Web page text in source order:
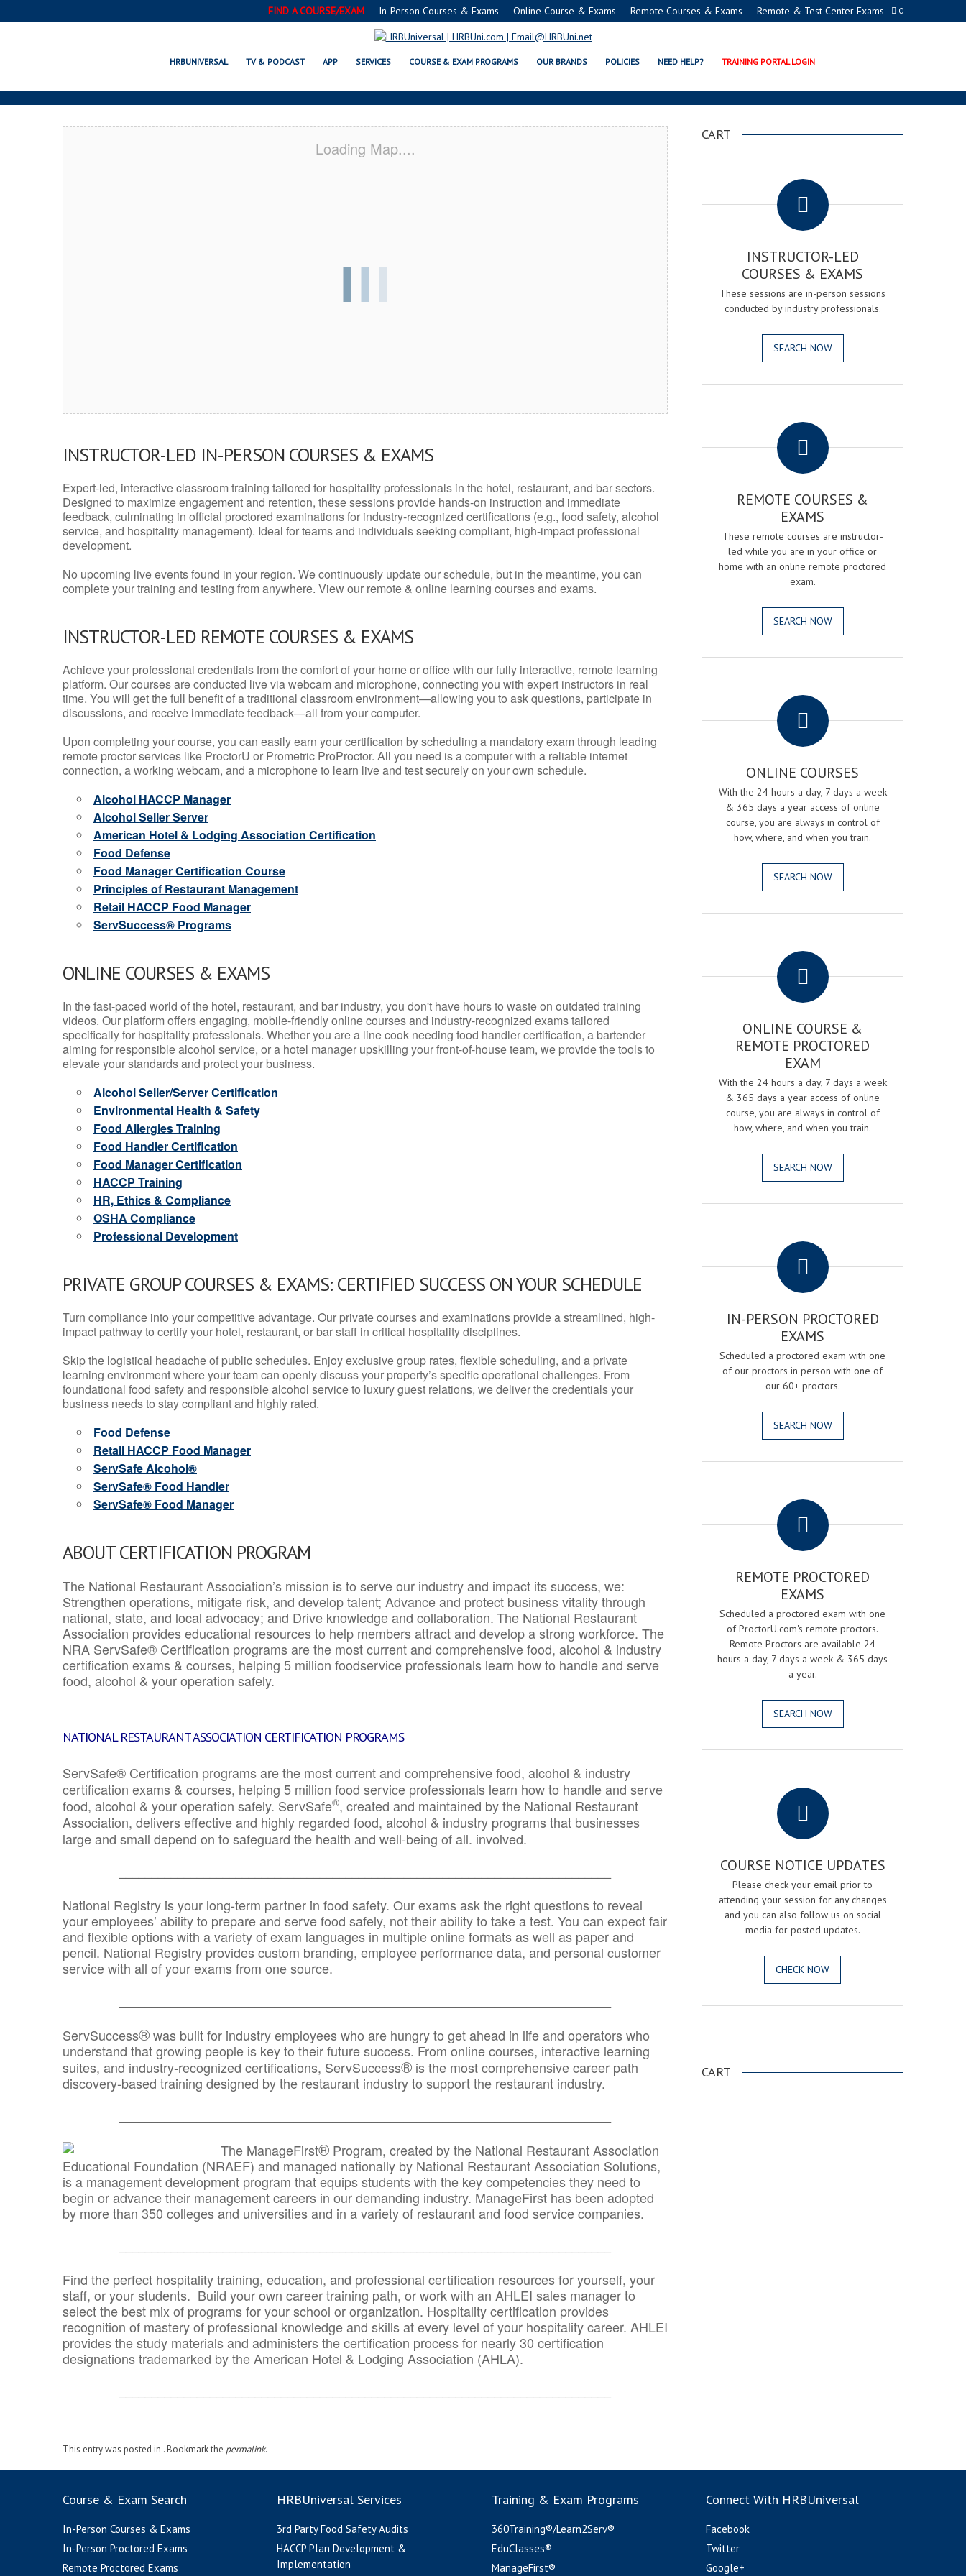
0
FIND A COURSE/EXAM In-Person Courses & Exams Online Course & Exams Remote Courses & Exams Remote & Test Center Exams
HRBUNIVERSAL TV & PODCAST APP SERVICES COURSE & EXAM PROGRAMS OUR BRANDS POLICIES NEED HELP? TRAINING PORTAL LOGIN
ALPINE, TX SERVSAFE® & NRA CERTIFICATION PROGRAMS
Loading Map....
INSTRUCTOR-LED IN-PERSON COURSES & EXAMS
Expert-led, interactive classroom training tailored for hospitality professionals in the hotel, restaurant, and bar sectors.
Designed to maximize engagement and retention, these sessions provide hands-on instruction and immediate
feedback, culminating in official proctored examinations for industry-recognized certifications (e.g., food safety, alcohol
service, and hospitality management). Ideal for teams and individuals seeking compliant, high-impact professional
development.
No upcoming live events found in your region. We continuously update our schedule, but in the meantime, you can
complete your training and testing from anywhere. View our remote & online learning courses and exams.
INSTRUCTOR-LED REMOTE COURSES & EXAMS
Achieve your professional credentials from the comfort of your home or office with our fully interactive, remote learning
platform. Our courses are conducted live via webcam and microphone, connecting you with expert instructors in real
time. You will get the full benefit of a traditional classroom environment—allowing you to ask questions, participate in
discussions, and receive immediate feedback—all from your computer.
Upon completing your course, you can easily earn your certification by scheduling a mandatory exam through leading
remote proctor services like ProctorU or Prometric ProProctor. All you need is a computer with a reliable internet
connection, a working webcam, and a microphone to learn live and test securely on your own schedule.
Alcohol HACCP Manager
Alcohol Seller Server
American Hotel & Lodging Association Certification
Food Defense
Food Manager Certification Course
Principles of Restaurant Management
Retail HACCP Food Manager
ServSuccess® Programs
ONLINE COURSES & EXAMS
In the fast-paced world of the hotel, restaurant, and bar industry, you don't have hours to waste on outdated training
videos. Our platform offers engaging, mobile-friendly online courses and industry-recognized exams tailored
specifically for hospitality professionals. Whether you are a line cook needing food handler certification, a bartender
aiming for responsible alcohol service, or a hotel manager upskilling your front-of-house team, we provide the tools to
elevate your standards and protect your business.
Alcohol Seller/Server Certification
Environmental Health & Safety
Food Allergies Training
Food Handler Certification
Food Manager Certification
HACCP Training
HR, Ethics & Compliance
OSHA Compliance
Professional Development
PRIVATE GROUP COURSES & EXAMS: CERTIFIED SUCCESS ON YOUR SCHEDULE
Turn compliance into your competitive advantage. Our private courses and examinations provide a streamlined, high-
impact pathway to certify your hotel, restaurant, or bar staff in critical hospitality disciplines.
Skip the logistical headache of public schedules. Enjoy exclusive group rates, flexible scheduling, and a private
learning environment where your team can openly discuss your property’s specific operational challenges. From
foundational food safety and responsible alcohol service to luxury guest relations, we deliver the credentials your
business needs to stay compliant and highly rated.
Food Defense
Retail HACCP Food Manager
ServSafe Alcohol®
ServSafe® Food Handler
ServSafe® Food Manager
ABOUT CERTIFICATION PROGRAM
The National Restaurant Association’s mission is to serve our industry and impact its success, we:
Strengthen operations, mitigate risk, and develop talent; Advance and protect business vitality through
national, state, and local advocacy; and Drive knowledge and collaboration.The National Restaurant
Association provides educational resources to help members attract and develop a strong workforce. The
NRA ServSafe® Certification programs are the most current and comprehensive food, alcohol & industry
certification exams & courses, helping 5 million foodservice professionals learn how to handle and serve
food, alcohol & your operation safely.
NATIONAL RESTAURANT ASSOCIATION CERTIFICATION PROGRAMS
ServSafe® Certification programs are the most current and comprehensive food, alcohol & industry
certification exams & courses, helping 5 million food service professionals learn how to handle and serve
food, alcohol & your operation safely. ServSafe®, created and maintained by the National Restaurant
Association, delivers effective and highly regarded food, alcohol & industry programs that businesses
large and small depend on to safeguard the health and well-being of all. involved.
National Registry is your long-term partner in food safety. Our exams ask the right questions to reveal
your employees’ ability to prepare and serve food safely, not their ability to take a test. You can expect fair
and flexible options with a variety of exam languages in multiple online formats as well as paper and
pencil. National Registry provides custom branding, employee performance data, and personal customer
service with all of your exams from one source.
ServSuccess®was built for industry employees who are hungry to get ahead in life and operators who
understand that growing people is key to their future success. From online courses, interactive learning
suites, and industry-recognized certifications, ServSuccess® is the most comprehensive career path
discovery-based training designed by the restaurant industry to support the restaurant industry.
The ManageFirst® Program, created by the National Restaurant Association
Educational Foundation (NRAEF) and managed nationally by National Restaurant Association Solutions,
is a management development program that equips students with the key competencies they need to
begin or advance their management careers in our demanding industry. ManageFirst has been adopted
by more than 350 colleges and universities and in a variety of restaurant and food service companies.
Find the perfect hospitality training, education, and professional certification resources for yourself, your
staff, or your students. Build your own career training path, or work with an AHLEI sales manager to
select the best mix of programs for your school or organization. Hospitality certification provides
recognition of mastery of professional knowledge and skills at every level of your hospitality career. AHLEI
provides the study materials and administers the certification process for nearly 30 certification
designations trademarked by the American Hotel & Lodging Association (AHLA).
This entry was posted in . Bookmark the permalink.
CART
INSTRUCTOR-LED
COURSES & EXAMS
These sessions are in-person sessions
conducted by industry professionals.
SEARCH NOW
REMOTE COURSES &
EXAMS
These remote courses are instructor-
led while you are in your office or
home with an online remote proctored
exam.
SEARCH NOW
ONLINE COURSES
With the 24 hours a day, 7 days a week
& 365 days a year access of online
course, you are always in control of
how, where, and when you train.
SEARCH NOW
ONLINE COURSE &
REMOTE PROCTORED
EXAM
With the 24 hours a day, 7 days a week
& 365 days a year access of online
course, you are always in control of
how, where, and when you train.
SEARCH NOW
IN-PERSON PROCTORED
EXAMS
Scheduled a proctored exam with one
of our proctors in person with one of
our 60+ proctors.
SEARCH NOW
REMOTE PROCTORED
EXAMS
Scheduled a proctored exam with one
of ProctorU.com's remote proctors.
Remote Proctors are available 24
hours a day, 7 days a week & 365 days
a year.
SEARCH NOW
COURSE NOTICE UPDATES
Please check your email prior to
attending your session for any changes
and you can also follow us on social
media for posted updates.
CHECK NOW
CART
Course & Exam Search
In-Person Courses & Exams
In-Person Proctored Exams
Remote Proctored Exams
HRBUniversal Services
3rd Party Food Safety Audits
HACCP Plan Development &
Implementation
Training & Exam Programs
360Training®/Learn2Serv®
EduClasses®
ManageFirst®
Connect With HRBUniversal
Facebook
Twitter
Google+